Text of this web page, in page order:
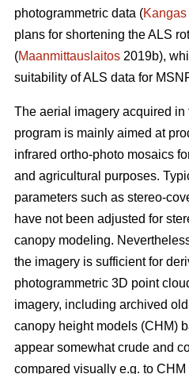
photogrammetric data (Kangas
plans for shortening the ALS
(Maanmittauslaitos 2019b),
suitability of ALS data for
The aerial imagery acquired
program is mainly aimed at
infrared ortho-photo mosaics
and agricultural purposes.
parameters such as stereo-
have not been adjusted for
canopy modeling.
the imagery is sufficient for
photogrammetric 3D point
imagery, including archived
canopy height models (CHM)
appear somewhat crude and
compared visually e.g. to CHM